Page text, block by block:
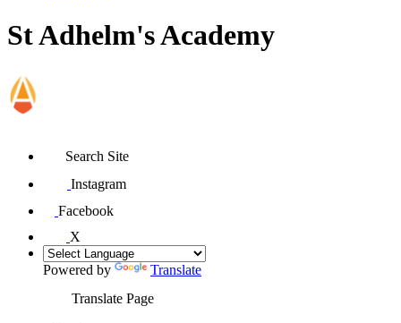
St Adhelm's Academy
Search Site
Instagram
Facebook
X
Powered by
Translate
Translate Page